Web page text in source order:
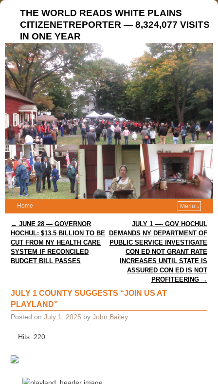
THE WORLD READS WHITE PLAINS
CITIZENETREPORTER — 8,324,077 VISITS
IN ONE YEAR
Home Menu ↓
Post navigation
← JUNE 28 — GOVERNOR
HOCHUL: $13.5 BILLION TO BE
CUT FROM NY HEALTH CARE
SYSTEM IF RECONCILED
BUDGET BILL PASSES
JULY 1 —- GOV HOCHUL
DEMANDS NY DEPARTMENT OF
PUBLIC SERVICE INVESTIGATE
CON ED NOT GRANT RATE
INCREASES UNTIL STATE IS
ASSURED CON ED IS NOT
PROFITEERING →
JULY 1 COUNTY SUGGESTS “JOIN US AT
PLAYLAND”
Posted on July 1, 2025 by John Bailey
Hits: 220